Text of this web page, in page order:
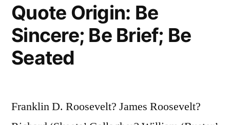
Quote Origin: Be
Sincere; Be Brief; Be
Seated
Franklin D. Roosevelt? James Roosevelt?